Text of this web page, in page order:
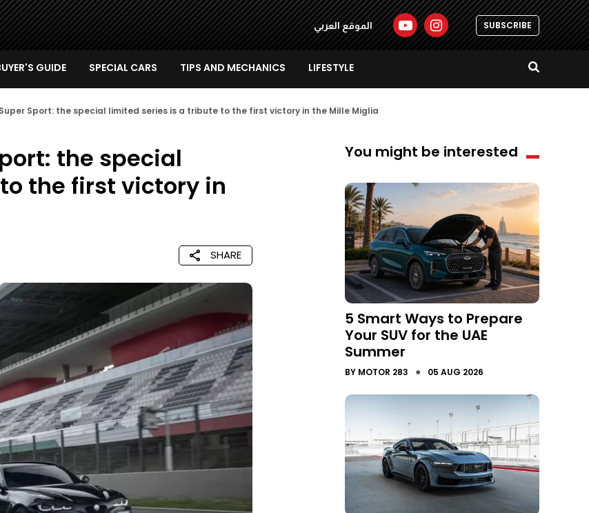
الموقع العربي SUBSCRIBE
GUIDE SPECIAL CARS TIPS AND MECHANICS LIFESTYLE
Sport: the special limited series is a tribute to the first victory in the Mille Miglia
the special
the first victory in
SHARE
You might be interested
5 Smart Ways to Prepare
Your SUV for the UAE
Summer
BY MOTOR 283 ● 05 AUG 2026